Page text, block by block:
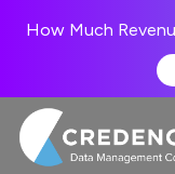
How Much